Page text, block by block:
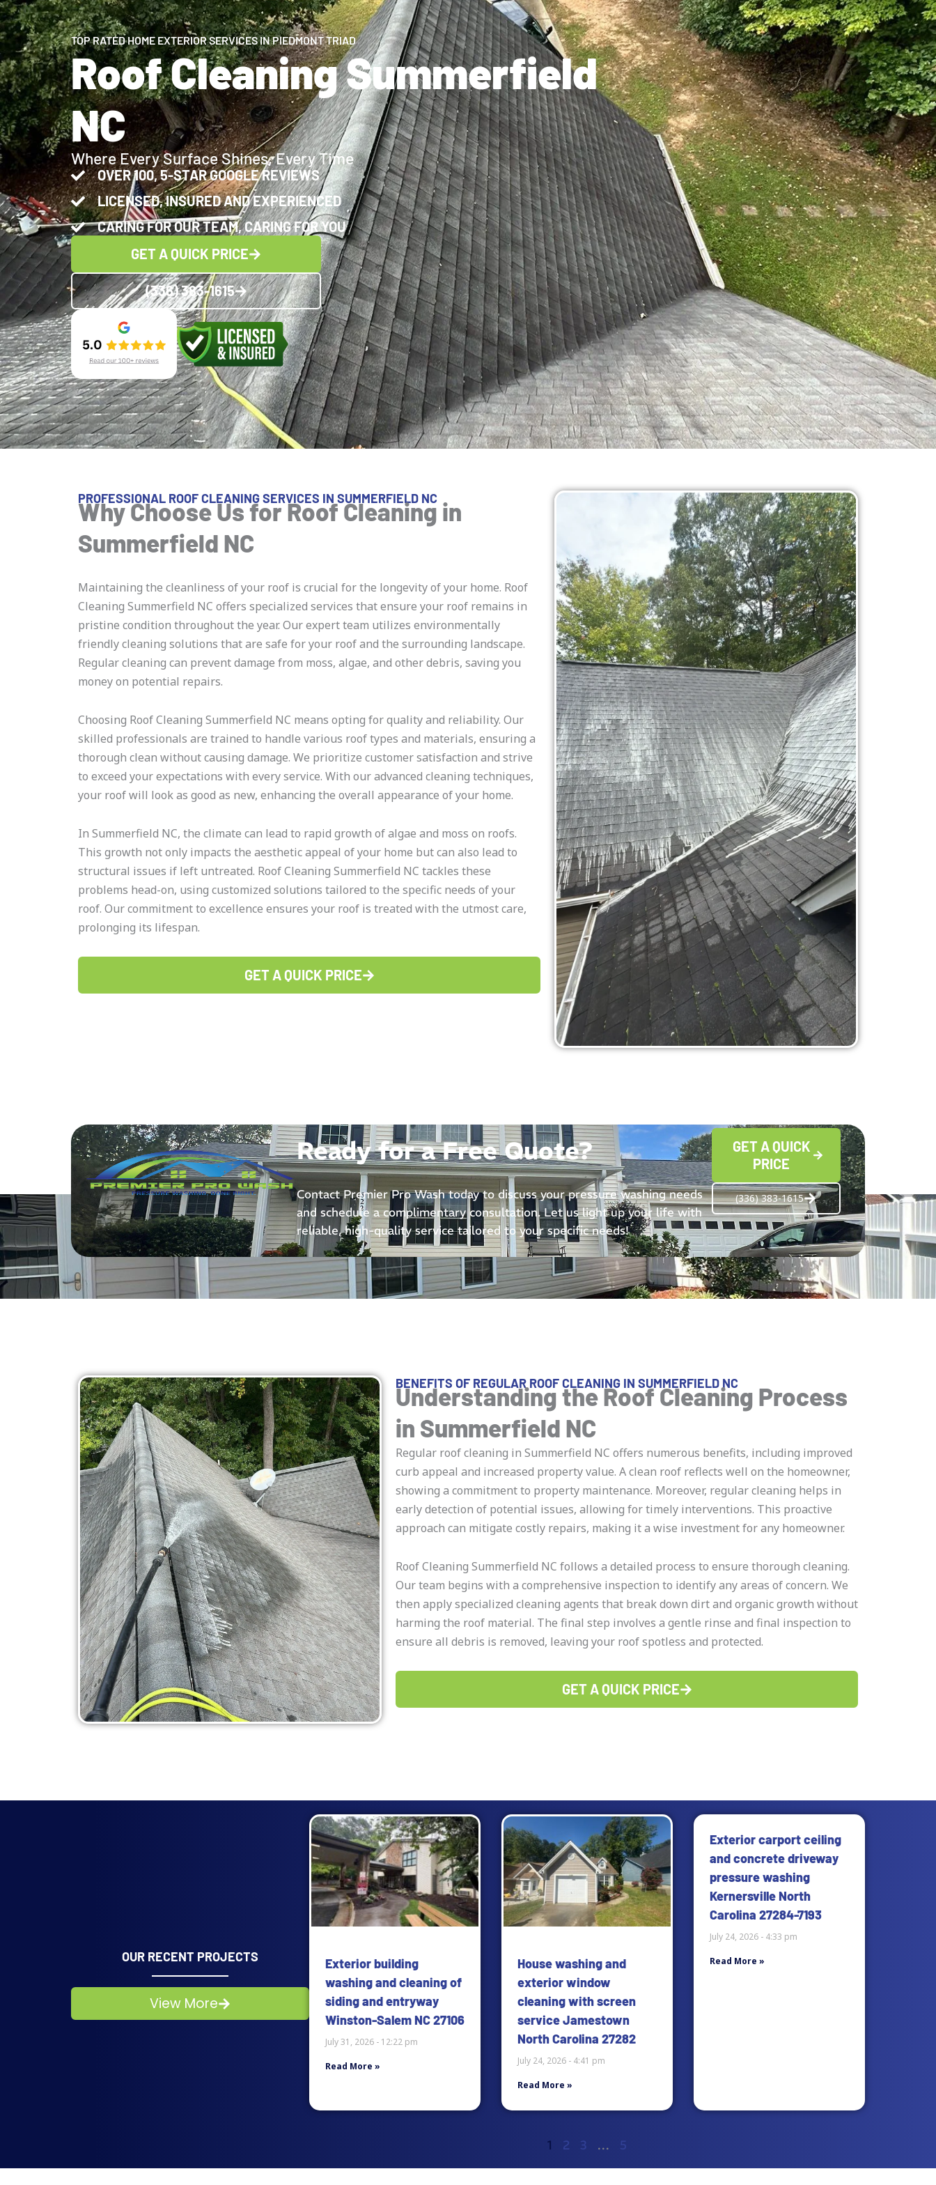
TOP RATED HOME EXTERIOR SERVICES IN PIEDMONT TRIAD
Roof Cleaning Summerfield
NC
Where Every Surface Shines, Every Time
OVER 100, 5-STAR GOOGLE REVIEWS
LICENSED, INSURED AND EXPERIENCED
CARING FOR OUR TEAM, CARING FOR YOU
GET A QUICK PRICE
(336) 383-1615
PROFESSIONAL ROOF CLEANING SERVICES IN SUMMERFIELD NC
Why Choose Us for Roof Cleaning in
Summerfield NC
Maintaining the cleanliness of your roof is crucial for the longevity of your home. Roof
Cleaning Summerfield NC offers specialized services that ensure your roof remains in
pristine condition throughout the year. Our expert team utilizes environmentally
friendly cleaning solutions that are safe for your roof and the surrounding landscape.
Regular cleaning can prevent damage from moss, algae, and other debris, saving you
money on potential repairs.
Choosing Roof Cleaning Summerfield NC means opting for quality and reliability. Our
skilled professionals are trained to handle various roof types and materials, ensuring a
thorough clean without causing damage. We prioritize customer satisfaction and strive
to exceed your expectations with every service. With our advanced cleaning techniques,
your roof will look as good as new, enhancing the overall appearance of your home.
In Summerfield NC, the climate can lead to rapid growth of algae and moss on roofs.
This growth not only impacts the aesthetic appeal of your home but can also lead to
structural issues if left untreated. Roof Cleaning Summerfield NC tackles these
problems head-on, using customized solutions tailored to the specific needs of your
roof. Our commitment to excellence ensures your roof is treated with the utmost care,
prolonging its lifespan.
GET A QUICK PRICE
Ready for a Free Quote?
Contact Premier Pro Wash today to discuss your pressure washing needs
and schedule a complimentary consultation. Let us light up your life with
reliable, high-quality service tailored to your specific needs!
GET A QUICK
PRICE
(336) 383-1615
BENEFITS OF REGULAR ROOF CLEANING IN SUMMERFIELD NC
Understanding the Roof Cleaning Process
in Summerfield NC
Regular roof cleaning in Summerfield NC offers numerous benefits, including improved
curb appeal and increased property value. A clean roof reflects well on the homeowner,
showing a commitment to property maintenance. Moreover, regular cleaning helps in
early detection of potential issues, allowing for timely interventions. This proactive
approach can mitigate costly repairs, making it a wise investment for any homeowner.
Roof Cleaning Summerfield NC follows a detailed process to ensure thorough cleaning.
Our team begins with a comprehensive inspection to identify any areas of concern. We
then apply specialized cleaning agents that break down dirt and organic growth without
harming the roof material. The final step involves a gentle rinse and final inspection to
ensure all debris is removed, leaving your roof spotless and protected.
GET A QUICK PRICE
OUR RECENT PROJECTS
View More
Exterior building
washing and cleaning of
siding and entryway
Winston-Salem NC 27106
July 31, 2026 12:22 pm
Read More »
House washing and
exterior window
cleaning with screen
service Jamestown
North Carolina 27282
July 24, 2026 4:41 pm
Read More »
Exterior carport ceiling
and concrete driveway
pressure washing
Kernersville North
Carolina 27284-7193
July 24, 2026 4:33 pm
Read More »
1 2
Page
3 …
Page
5